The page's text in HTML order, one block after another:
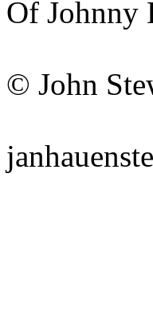
Of Johnny
© John